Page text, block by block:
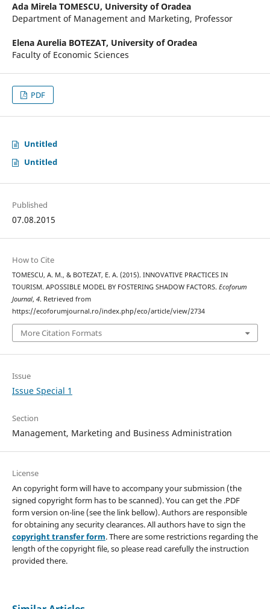
Ada Mirela TOMESCU, University of Oradea
Department of Management and Marketing, Professor
Elena Aurelia BOTEZAT, University of Oradea
Faculty of Economic Sciences
PDF
Untitled
Untitled
Published
07.08.2015
How to Cite
TOMESCU, A. M., & BOTEZAT, E. A. (2015). INNOVATIVE PRACTICES IN
TOURISM. APOSSIBLE MODEL BY FOSTERING SHADOW FACTORS. Ecoforum
Journal, 4. Retrieved from
https://ecoforumjournal.ro/index.php/eco/article/view/2734
More Citation Formats
Issue
Issue Special 1
Section
Management, Marketing and Business Administration
License
An copyright form will have to accompany your submission (the
signed copyright form has to be scanned). You can get the .PDF
form version on-line (see the link bellow). Authors are responsible
for obtaining any security clearances. All authors have to sign the
copyright transfer form. There are some restrictions regarding the
length of the copyright file, so please read carefully the instruction
provided there.